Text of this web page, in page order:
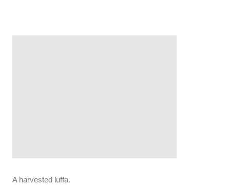
A harvested luffa.